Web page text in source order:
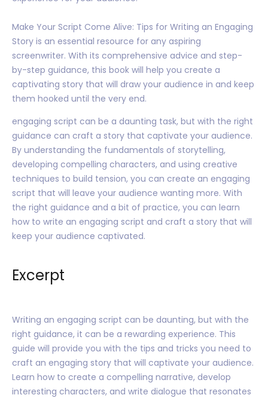
Make Your Script Come Alive: Tips for Writing an Engaging
Story is an essential resource for any aspiring
screenwriter. With its comprehensive advice and step-
by-step guidance, this book will help you create a
captivating story that will draw your audience in and keep
them hooked until the very end.
engaging script can be a daunting task, but with the right
guidance can craft a story that captivate your audience.
By understanding the fundamentals of storytelling,
developing compelling characters, and using creative
techniques to build tension, you can create an engaging
script that will leave your audience wanting more. With
the right guidance and a bit of practice, you can learn
how to write an engaging script and craft a story that will
keep your audience captivated.
Excerpt
Writing an engaging script can be daunting, but with the
right guidance, it can be a rewarding experience. This
guide will provide you with the tips and tricks you need to
craft an engaging story that will captivate your audience.
Learn how to create a compelling narrative, develop
interesting characters, and write dialogue that resonates